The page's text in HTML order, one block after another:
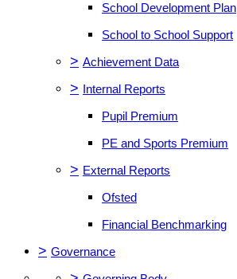
School Development Plan
School to School Support
> Achievement Data
> Internal Reports
Pupil Premium
PE and Sports Premium
> External Reports
Ofsted
Financial Benchmarking
> Governance